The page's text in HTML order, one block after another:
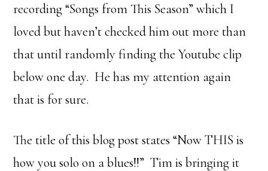
recording “Songs from This Season” which I
loved but haven’t checked him out more than
that until randomly finding the Youtube clip
below one day. He has my attention again
that is for sure.
The title of this blog post states “Now THIS is
how you solo on a blues!!” Tim is bringing it